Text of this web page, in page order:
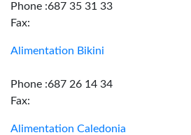
Phone :687 35 31 33
Fax:
Alimentation Bikini
Phone :687 26 14 34
Fax:
Alimentation Caledonia